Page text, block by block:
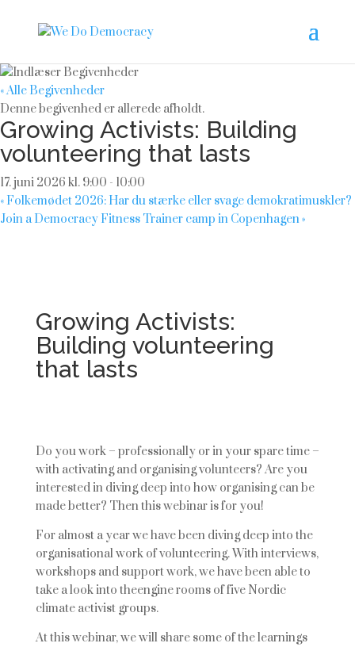
« Alle Begivenheder
Denne begivenhed er allerede afholdt.
Growing Activists: Building
volunteering that lasts
17. juni 2026 kl. 9:00 - 10:00
« Folkemødet 2026: Har du stærke eller svage demokratimuskler?
Join a Democracy Fitness Trainer camp in Copenhagen»
Growing Activists:
Building volunteering
that lasts
Do you work – professionally or in your spare time –
with activating and organising volunteers? Are you
interested in diving deep into how organising can be
made better? Then this webinar is for you!
For almost a year we have been diving deep into the
organisational work of volunteering. With interviews,
workshops and support work, we have been able to
take a look into theengine rooms of five Nordic
climate activist groups.
At this webinar, we will share some of the learnings